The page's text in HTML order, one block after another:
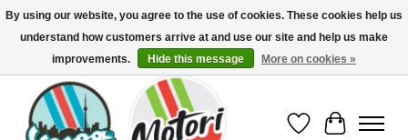
North America's Oldest Factory Authorized Dealer - (416) 588-8377..................
SIGN UP/LOG IN TO DISPLAY PRICING
Wish List
Cart
By using our website, you agree to the use of cookies. These cookies help us
understand how customers arrive at and use our site and help us make
improvements.
Hide this message More on cookies »